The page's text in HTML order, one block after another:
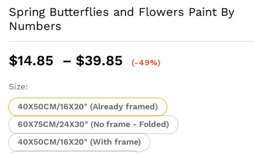
Spring Butterflies and Flowers Paint By
Numbers
$14.85 – $39.85
Price
through
$39.85
(-49%)
Size:
40X50CM/16X20" (Already framed)
60X75CM/24X30" (No frame - Folded)
40X50CM/16X20" (With frame)